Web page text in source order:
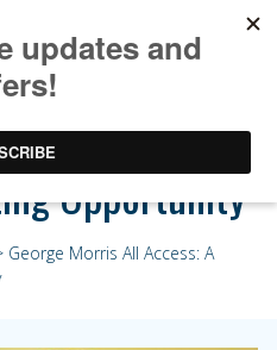
Access: A
Opportunity
George Morris All Access: A